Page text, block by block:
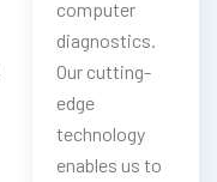
computer
diagnostics.
Our cutting-
edge
technology
enables us to